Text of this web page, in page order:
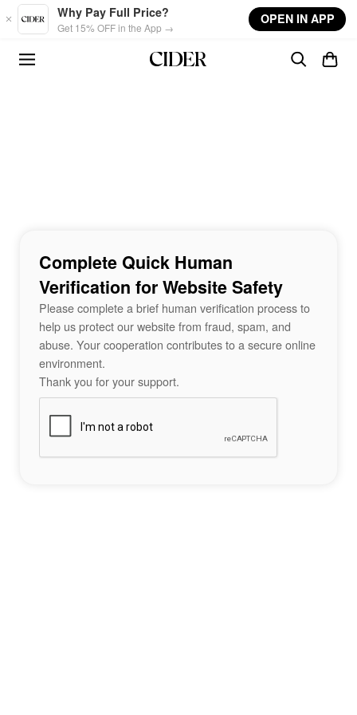
Skip to main content
Why Pay Full Price?
Get 15% OFF in the App →
OPEN IN APP
Complete Quick Human
Verification for Website Safety
Please complete a brief human verification process to
help us protect our website from fraud, spam, and
abuse. Your cooperation contributes to a secure online
environment.
Thank you for your support.